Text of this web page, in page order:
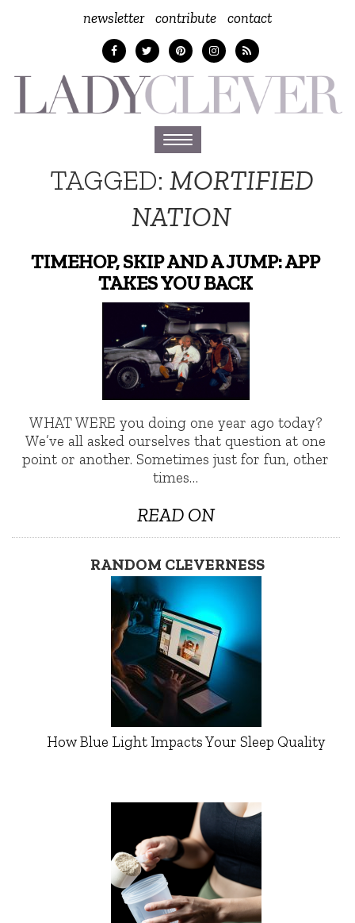
newsletter contribute contact
Toggle
navigation
TAGGED: MORTIFIED
NATION
TIMEHOP, SKIP AND A JUMP: APP
TAKES YOU BACK
WHAT WERE you doing one year ago today?
We’ve all asked ourselves that question at one
point or another. Sometimes just for fun, other
times…
READ ON
RANDOM CLEVERNESS
How Blue Light Impacts Your Sleep Quality